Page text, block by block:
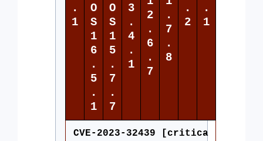
.
1
O
S
1
6
.
5
.
1
O
S
1
5
.
7
.
7
3
.
4
.
1
2
.
6
.
7
.
7
.
8
.
2
.
1
CVE-2023-32439 [critica